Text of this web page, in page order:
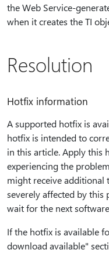
the Web Service-
when it creates the TI
Resolution
Hotfix information
A supported hotfix is
hotfix is intended to
in this article. Apply this
experiencing the
might receive additional
severely affected by
wait for the next
If the hotfix is available
download available"